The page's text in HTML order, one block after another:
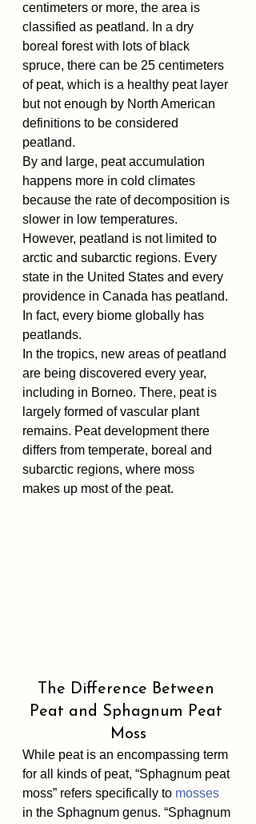
centimeters or more, the area is
classified as peatland. In a dry
boreal forest with lots of black
spruce, there can be 25 centimeters
of peat, which is a healthy peat layer
but not enough by North American
definitions to be considered
peatland.
By and large, peat accumulation
happens more in cold climates
because the rate of decomposition is
slower in low temperatures.
However, peatland is not limited to
arctic and subarctic regions. Every
state in the United States and every
providence in Canada has peatland.
In fact, every biome globally has
peatlands.
In the tropics, new areas of peatland
are being discovered every year,
including in Borneo. There, peat is
largely formed of vascular plant
remains. Peat development there
differs from temperate, boreal and
subarctic regions, where moss
makes up most of the peat.
The Difference Between
Peat and Sphagnum Peat
Moss
While peat is an encompassing term
for all kinds of peat, “Sphagnum peat
moss” refers specifically to mosses
in the Sphagnum genus. “Sphagnum